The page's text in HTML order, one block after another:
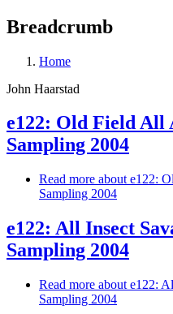
Breadcrumb
Home
John Haarstad
e122: Old Field All
Sampling 2004
Read more about e122:
Sampling 2004
e122: All Insect
Sampling 2004
Read more about e122:
Sampling 2004